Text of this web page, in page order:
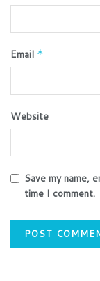
Email *
Website
Save my name,
time I comment.